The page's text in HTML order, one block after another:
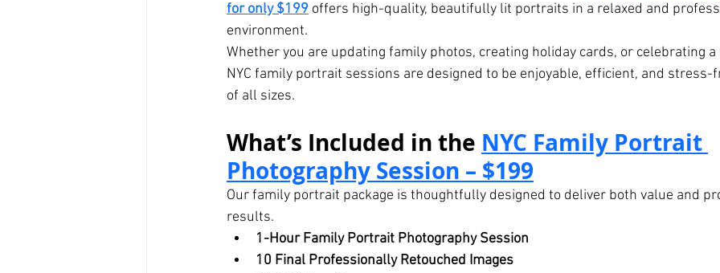
for only $199 offers high-quality, beautifully lit portraits in a relaxed and
environment.
Whether you are updating family photos, creating holiday cards, or celebrating
NYC family portrait sessions are designed to be enjoyable, efficient, and
of all sizes.
What’s Included in the NYC Family Portrait
Photography Session – $199
Our family portrait package is thoughtfully designed to deliver both value and
results.
1-Hour Family Portrait Photography Session
10 Final Professionally Retouched Images